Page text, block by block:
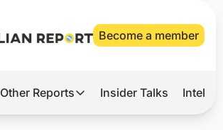
Become a member
Other Reports
Other Reports
Insider Talks